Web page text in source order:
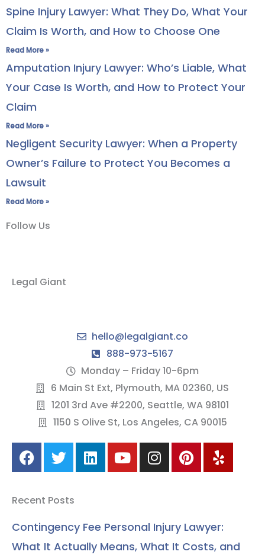
Spine Injury Lawyer: What They Do, What Your
Claim Is Worth, and How to Choose One
Read More »
Amputation Injury Lawyer: Who’s Liable, What
Your Case Is Worth, and How to Protect Your
Claim
Read More »
Negligent Security Lawyer: When a Property
Owner’s Failure to Protect You Becomes a
Lawsuit
Read More »
Follow Us
Legal Giant
hello@legalgiant.co
888-973-5167
Monday – Friday 10-6pm
6 Main St Ext, Plymouth, MA 02360, US
1201 3rd Ave #2200, Seattle, WA 98101
1150 S Olive St, Los Angeles, CA 90015
F
a
c
e
b
o
k
T
w
i
t
t
e
r
L
i
n
d
i
n
Y
o
u
b
I
n
s
g
a
P
i
n
r
e
s
Y
e
l
Recent Posts
Contingency Fee Personal Injury Lawyer:
What It Actually Means, What It Costs, and